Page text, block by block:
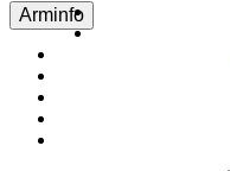
Arminfo